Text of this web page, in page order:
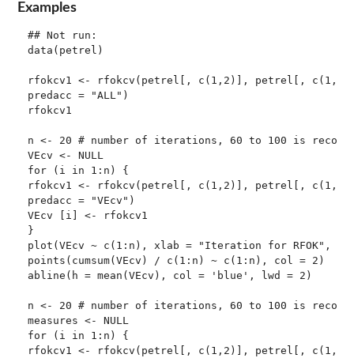
Examples
## Not run:
data(petrel)
rfokcv1 <- rfokcv(petrel[, c(1,2)], petrel[,
predacc = "ALL")
rfokcv1
n <- 20 # number of iterations, 60 to 100 is
VEcv <- NULL
for (i in 1:n) {
rfokcv1 <- rfokcv(petrel[, c(1,2)], petrel[,
predacc = "VEcv")
VEcv [i] <- rfokcv1
}
plot(VEcv ~ c(1:n), xlab = "Iteration for RFOK",
points(cumsum(VEcv) / c(1:n) ~ c(1:n), col = 2)
abline(h = mean(VEcv), col = 'blue', lwd = 2)
n <- 20 # number of iterations, 60 to 100 is
measures <- NULL
for (i in 1:n) {
rfokcv1 <- rfokcv(petrel[, c(1,2)], petrel[,